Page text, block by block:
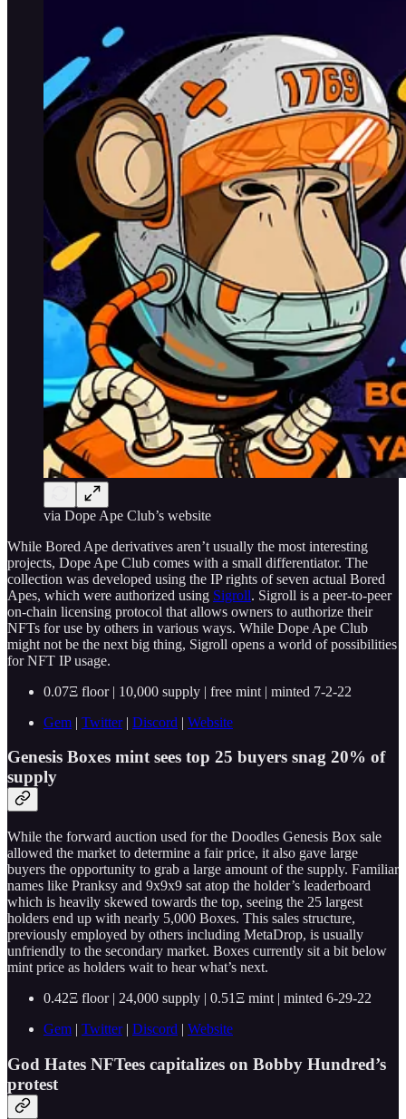
via Dope Ape Club’s website
While Bored Ape derivatives aren’t usually the most interesting
projects, Dope Ape Club comes with a small differentiator. The
collection was developed using the IP rights of seven actual Bored
Apes, which were authorized using Sigroll. Sigroll is a peer-to-peer
on-chain licensing protocol that allows owners to authorize their
NFTs for use by others in various ways. While Dope Ape Club
might not be the next big thing, Sigroll opens a world of possibilities
for NFT IP usage.
0.07Ξ floor | 10,000 supply | free mint | minted 7-2-22
Gem | Twitter| Discord | Website
Genesis Boxes mint sees top 25 buyers snag 20% of
supply
While the forward auction used for the Doodles Genesis Box sale
allowed the market to determine a fair price, it also gave large
buyers the opportunity to grab a large amount of the supply. Familiar
names like Pranksy and 9x9x9 sat atop the holder’s leaderboard
which is heavily skewed towards the top, seeing the 25 largest
holders end up with nearly 5,000 Boxes. This sales structure,
previously employed by others including MetaDrop, is usually
unfriendly to the secondary market. Boxes currently sit a bit below
mint price as holders wait to hear what’s next.
0.42Ξ floor | 24,000 supply | 0.51Ξ mint | minted 6-29-22
Gem | Twitter| Discord | Website
God Hates NFTees capitalizes on Bobby Hundred’s
protest